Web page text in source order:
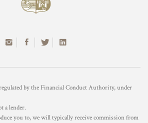
by the Financial Conduct Authority, under
a lender.
you to, we will typically receive commission from